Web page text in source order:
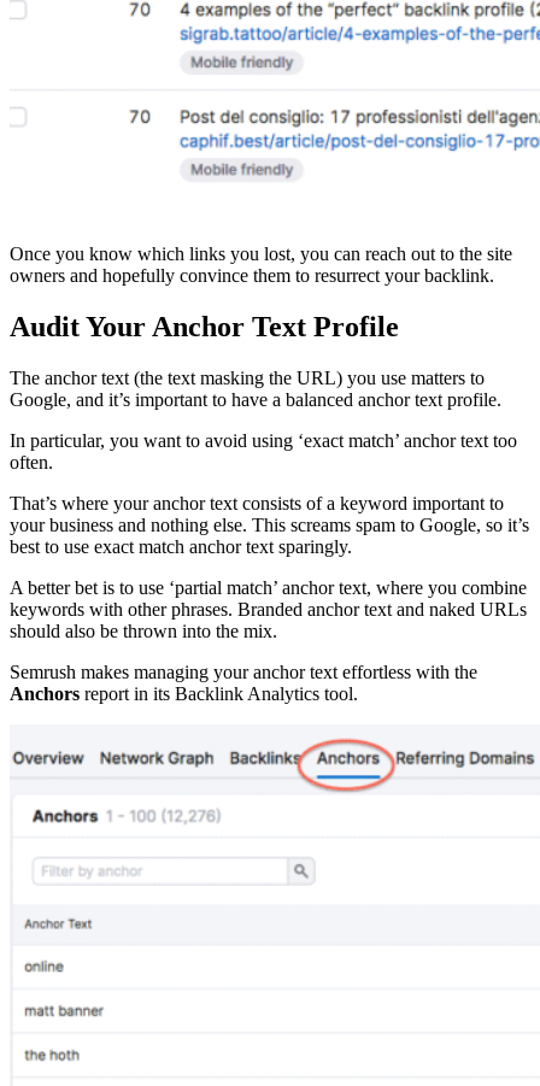
Once you know which links you lost, you can reach out to the site
owners and hopefully convince them to resurrect your backlink.
Audit Your Anchor Text Profile
The anchor text (the text masking the URL) you use matters to
Google, and it’s important to have a balanced anchor text profile.
In particular, you want to avoid using ‘exact match’ anchor text too
often.
That’s where your anchor text consists of a keyword important to
your business and nothing else. This screams spam to Google, so it’s
best to use exact match anchor text sparingly.
A better bet is to use ‘partial match’ anchor text, where you combine
keywords with other phrases. Branded anchor text and naked URLs
should also be thrown into the mix.
Semrush makes managing your anchor text effortless with the
Anchors report in its Backlink Analytics tool.